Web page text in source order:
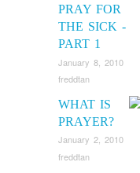
PRAY FOR
THE SICK -
PART 1
January 8, 2010
freddtan
WHAT IS
PRAYER?
January 2, 2010
freddtan